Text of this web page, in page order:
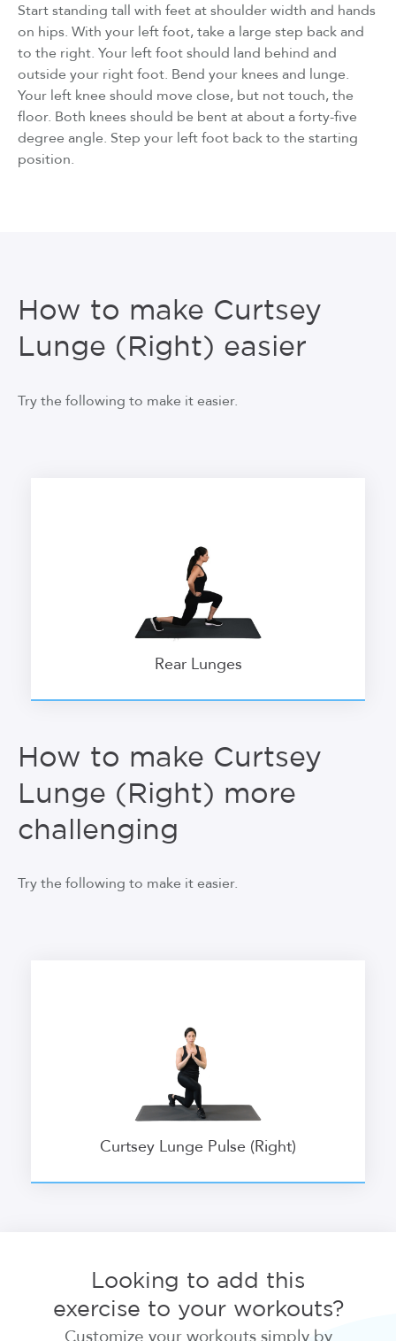
Start standing tall with feet at shoulder width and hands
on hips. With your left foot, take a large step back and
to the right. Your left foot should land behind and
outside your right foot. Bend your knees and lunge.
Your left knee should move close, but not touch, the
floor. Both knees should be bent at about a forty-five
degree angle. Step your left foot back to the starting
position.
How to make Curtsey
Lunge (Right) easier
Try the following to make it easier.
Rear Lunges
How to make Curtsey
Lunge (Right) more
challenging
Try the following to make it easier.
Curtsey Lunge Pulse (Right)
Looking to add this
exercise to your workouts?